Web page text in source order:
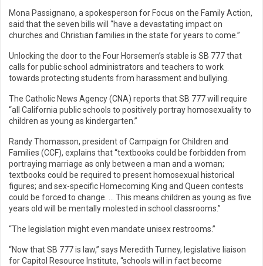
Mona Passignano, a spokesperson for Focus on the Family Action,
said that the seven bills will “have a devastating impact on
churches and Christian families in the state for years to come.”
Unlocking the door to the Four Horsemen’s stable is SB 777 that
calls for public school administrators and teachers to work
towards protecting students from harassment and bullying.
The Catholic News Agency (CNA) reports that SB 777 will require
“all California public schools to positively portray homosexuality to
children as young as kindergarten.”
Randy Thomasson, president of Campaign for Children and
Families (CCF), explains that “textbooks could be forbidden from
portraying marriage as only between a man and a woman;
textbooks could be required to present homosexual historical
figures; and sex-specific Homecoming King and Queen contests
could be forced to change. … This means children as young as five
years old will be mentally molested in school classrooms.”
“The legislation might even mandate unisex restrooms.”
“Now that SB 777 is law,” says Meredith Turney, legislative liaison
for Capitol Resource Institute, “schools will in fact become